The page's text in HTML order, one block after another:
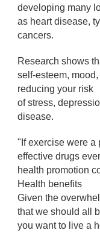
developing many
as heart disease,
cancers.
Research shows
self-esteem,
reducing your risk
of stress,
disease.
"If exercise were a
effective drugs
health promotion
Health benefits
Given the
that we should all
you want to live a